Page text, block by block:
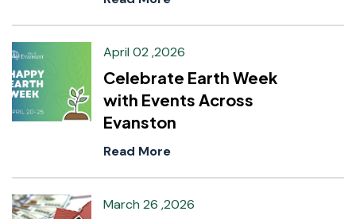
April 02 ,2026
Celebrate Earth Week
with Events Across
Evanston
Read More
March 26 ,2026